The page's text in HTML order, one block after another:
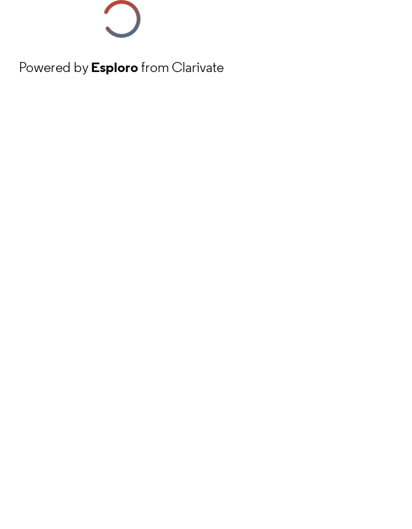
Powered byEsplorofrom Clarivate